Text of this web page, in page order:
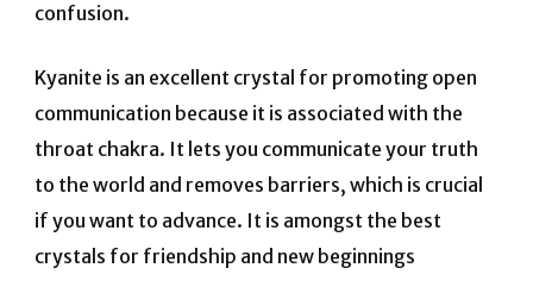
confusion.
Kyanite is an excellent crystal for promoting open
communication because it is associated with the
throat chakra. It lets you communicate your truth
to the world and removes barriers, which is crucial
if you want to advance. It is amongst the best
crystals for friendship and new beginnings